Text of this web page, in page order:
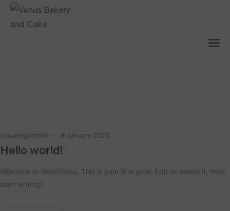
Uncategorized 9 January 2023
Hello world!
Welcome to WordPress. This is your first post. Edit or delete it, then
start writing!